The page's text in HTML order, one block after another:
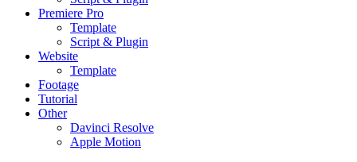
Premiere Pro
Template
Script & Plugin
Website
Template
Footage
Tutorial
Other
Davinci Resolve
Apple Motion